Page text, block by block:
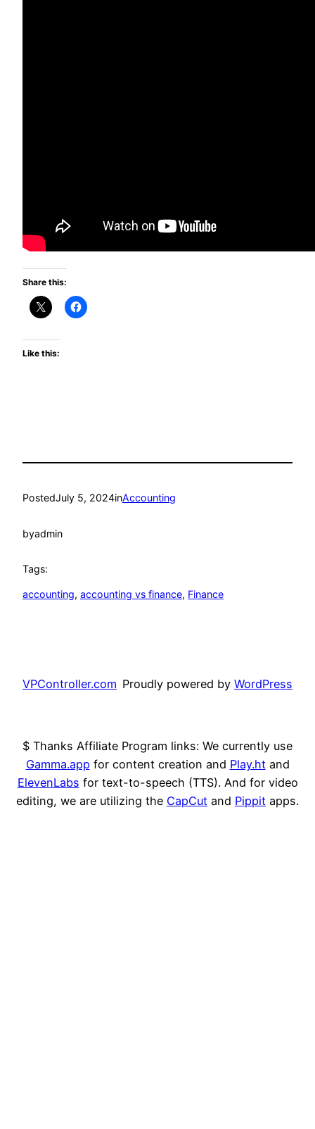
Share this:
Like this:
PostedJuly 5, 2024inAccounting
byadmin
Tags:
accounting, accounting vs finance, Finance
VPController.com Proudly powered by WordPress
$ Thanks Affiliate Program links: We currently use
Gamma.app for content creation and Play.htand
ElevenLabs for text-to-speech (TTS). And for video
editing, we are utilizing the CapCut and Pippit apps.